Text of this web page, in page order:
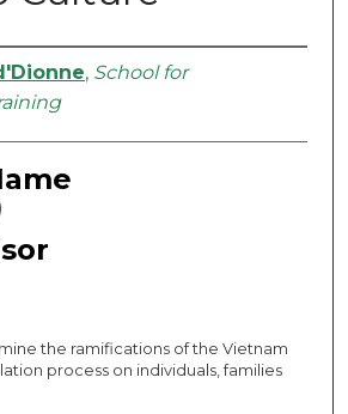
, School for
the ramifications of the Vietnam
process on individuals, families